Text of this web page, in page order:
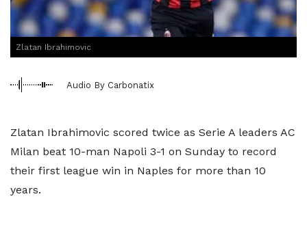
Zlatan Ibrahimovic
Audio By Carbonatix
Zlatan Ibrahimovic scored twice as Serie A leaders AC
Milan beat 10-man Napoli 3-1 on Sunday to record
their first league win in Naples for more than 10
years.